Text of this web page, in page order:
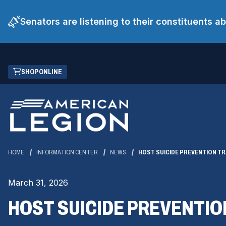
Senators are listening to their constituents
Skip
Main
Content
SHOP ONLINE
(OPENS
IN
NEW
WINDOW)
HOME INFORMATION CENTER NEWS HOST SUICIDE PREVENTION
March 31, 2026
HOST SUICIDE